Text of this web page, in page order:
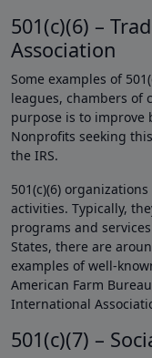
501(c)(6) –
Association
Some examples of
leagues, chambers of
purpose is to improve
Nonprofits seeking
the IRS.
501(c)(6)
activities. Typically,
programs and
States, there are
examples of well-
American Farm
International
501(c)(7) –